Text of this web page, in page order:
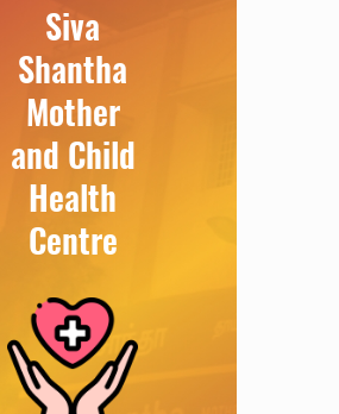
Siva
Shantha
Mother
and Child
Health
Centre